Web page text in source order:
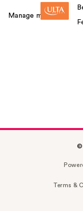
Manage my card
©
Terms &